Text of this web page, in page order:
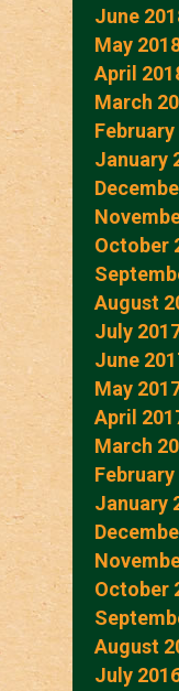
June
May
April
March
February
January
October
August
July
June
May
April
March
February
January
October
August
July